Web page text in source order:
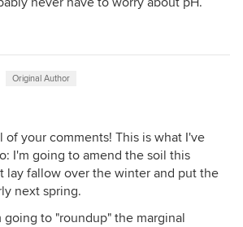
Original Author
of your comments! This is what I've
I'm going to amend the soil this
lay fallow over the winter and put the
next spring.
going to "roundup" the marginal